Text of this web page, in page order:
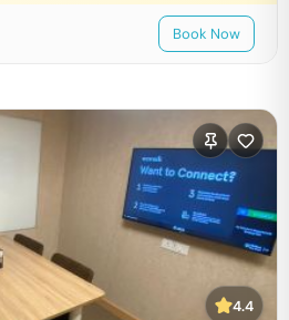
Book Now
4.4